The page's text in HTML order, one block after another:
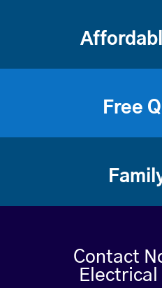
Free
Contact